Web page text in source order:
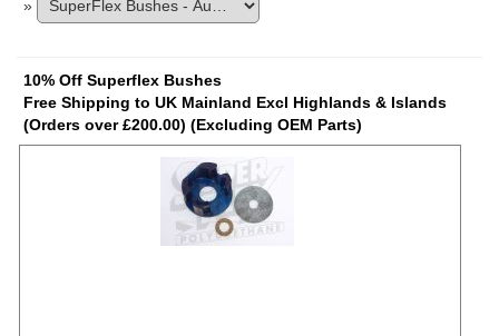
»
10% Off Superflex Bushes
Free Shipping to UK Mainland Excl Highlands & Islands
(Orders over £200.00) (Excluding OEM Parts)